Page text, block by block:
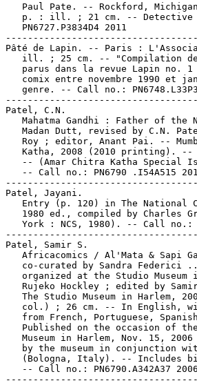
Paul Pate. -- Rockford,
p. : ill. ; 21 cm. -- Detective
   PN6727.P3834D4 2011
Pâté de Lapin. -- Paris :
ill. ; 25 cm. -- "Compilation
parus dans la revue Lapin no.
comix entre novembre 1990 et
genre. -- Call no.:
Patel, C.N.
Mahatma Gandhi : Father of the
Madan Dutt, revised by C.N.
Roy ; editor, Anant Pai. --
Katha, 2008 (2010 printing).
-- (Amar Chitra Katha Special
-- Call no.: PN6790 .I54A515
Patel, Jayani.
Entry (p. 120) in The National
1980 ed., compiled by Charles
York : NCS, 1980). -- Call no.:
Patel, Samir S.
Africacomics / Al'Mata & Sapi
co-curated by Sandra Federici
organized at the Studio Museum
Rujeko Hockley ; edited by
The Studio Museum in Harlem,
col.) ; 26 cm. -- In English,
from French, Portuguese,
Published on the occasion of
Museum in Harlem, Nov. 15,
by the museum in conjunction
(Bologna, Italy). -- Includes
   -- Call no.: PN6790.A342A37 2006